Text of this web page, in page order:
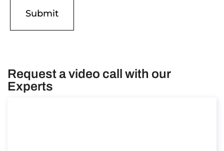
Request a video call with our
Experts